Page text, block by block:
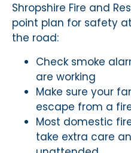
Shropshire Fire and
point plan for safety
the road:
Check smoke
are working
Make sure your
escape from a
Most domestic
take extra care